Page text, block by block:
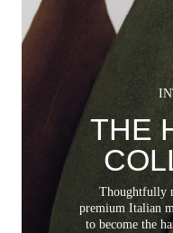
THE
Thoughtfully
premium Italian
to become the